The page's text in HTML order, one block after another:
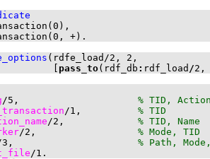
( 0
( 0 , + ) .
( rdfe_load /2 , 2
pass_to(rdf_db : rdf_load /2
/5 ,
/1 ,
/2 ,
/2 ,
3 ,
/1 .